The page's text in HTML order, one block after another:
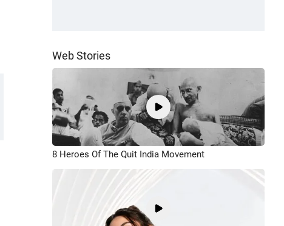
Web Stories
8 Heroes Of The Quit India Movement